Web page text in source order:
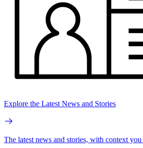
Explore the Latest News and Stories
The latest news and stories, with context you